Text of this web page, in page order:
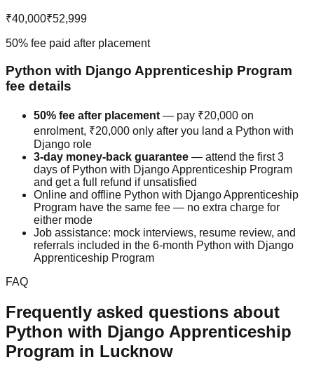
₹40,000₹52,999
50% fee paid after placement
Python with Django Apprenticeship Program
fee details
50% fee after placement — pay ₹20,000 on
enrolment, ₹20,000 only after you land a Python with
Django role
3-day money-back guarantee — attend the first 3
days of Python with DjangoApprenticeship Program
and get a full refund if unsatisfied
Online and offline Python with DjangoApprenticeship
Program have the same fee — no extra charge for
either mode
Job assistance: mock interviews, resume review, and
referrals included in the 6-month Python with Django
Apprenticeship Program
FAQ
Frequently asked questions about
Python with Django Apprenticeship
Program in Lucknow